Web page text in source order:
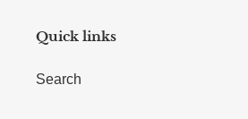
Quick links
Search